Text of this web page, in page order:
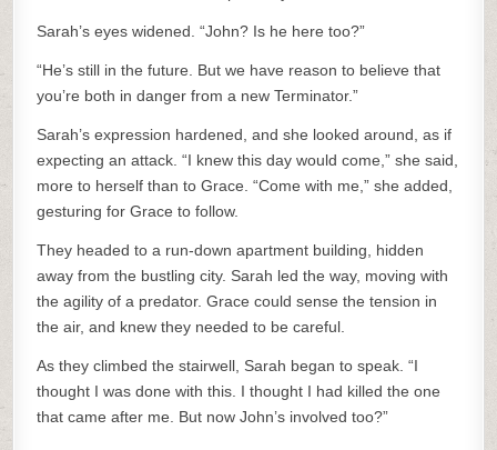
Sarah’s eyes widened. “John? Is he here too?”
“He’s still in the future. But we have reason to believe that
you’re both in danger from a new Terminator.”
Sarah’s expression hardened, and she looked around, as if
expecting an attack. “I knew this day would come,” she said,
more to herself than to Grace. “Come with me,” she added,
gesturing for Grace to follow.
They headed to a run-down apartment building, hidden
away from the bustling city. Sarah led the way, moving with
the agility of a predator. Grace could sense the tension in
the air, and knew they needed to be careful.
As they climbed the stairwell, Sarah began to speak. “I
thought I was done with this. I thought I had killed the one
that came after me. But now John’s involved too?”